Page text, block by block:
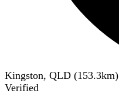
Kingston, QLD (153.3km)
Verified